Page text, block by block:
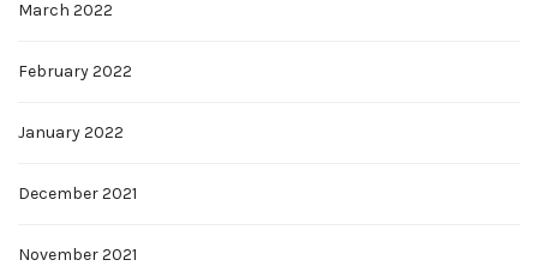
March 2022
February 2022
January 2022
December 2021
November 2021